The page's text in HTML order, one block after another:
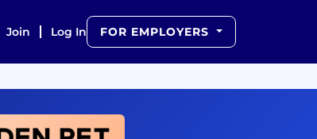
Join Log In FOR EMPLOYERS